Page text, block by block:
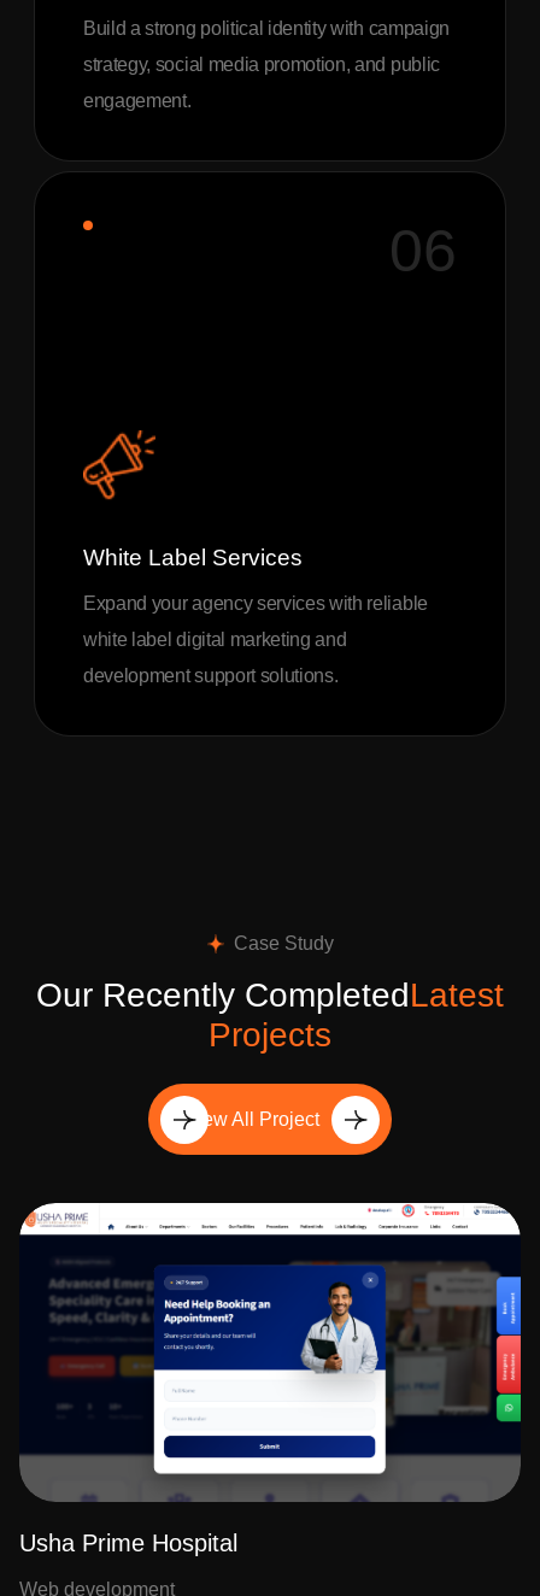
Build a strong political identity with campaign
strategy, social media promotion, and public
engagement.
06
White Label Services
Expand your agency services with reliable
white label digital marketing and
development support solutions.
Case Study
Our Recently CompletedLatest
Projects
View All Project
Usha Prime Hospital
Web development